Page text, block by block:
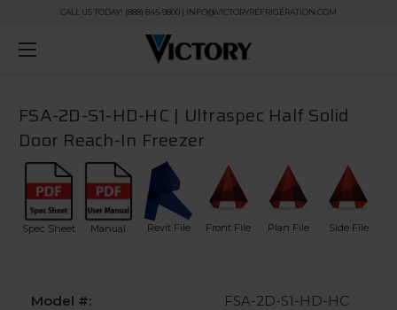
CALL US TODAY! (888) 845-9800 | INFO@VICTORYREFRIGERATION.COM
FSA-2D-S1-HD-HC | Ultraspec Half Solid
Door Reach-In Freezer
Spec Sheet Manual Revit File Front File Plan File Side File
Model #:
FSA-2D-S1-HD-HC